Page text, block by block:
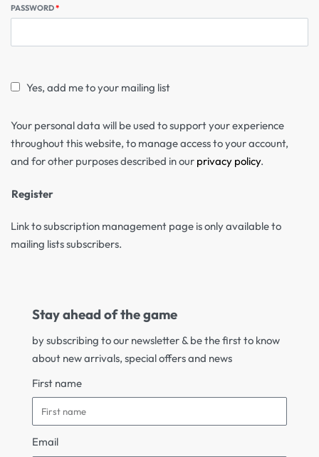
PASSWORD*
Yes, add me to your mailing list
Your personal data will be used to support your experience
throughout this website, to manage access to your account,
and for other purposes described in our privacy policy.
Register
Link to subscription management page is only available to
mailing lists subscribers.
Stay ahead of the game
by subscribing to our newsletter & be the first to know
about new arrivals, special offers and news
First name
Email